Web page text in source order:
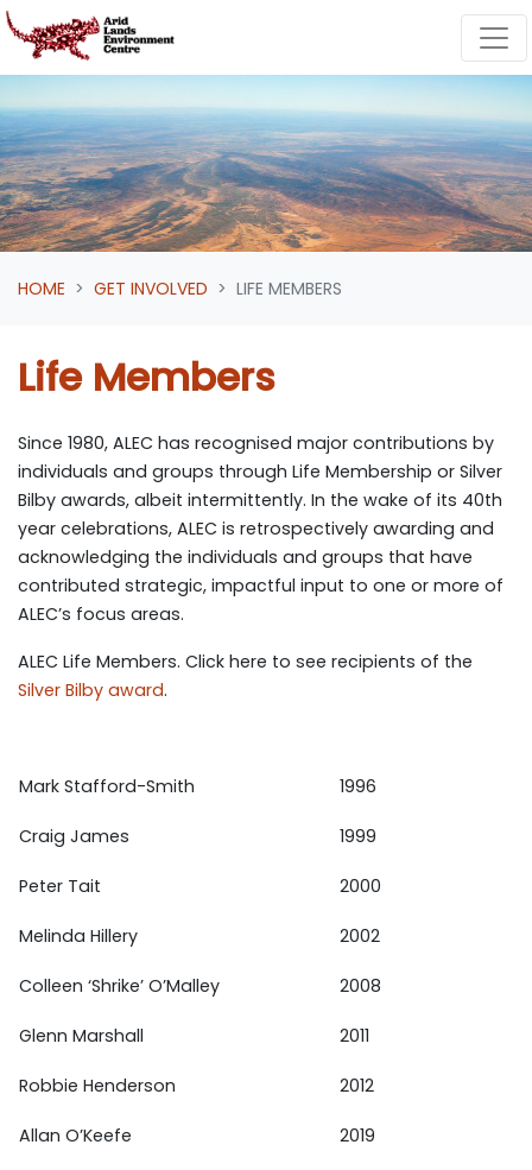
Skip navigation
HOME GET INVOLVED LIFE MEMBERS
Life Members
Since 1980, ALEC has recognised major contributions by
individuals and groups through Life Membership or Silver
Bilby awards, albeit intermittently. In the wake of its 40th
year celebrations, ALEC is retrospectively awarding and
acknowledging the individuals and groups that have
contributed strategic, impactful input to one or more of
ALEC’s focus areas.
ALEC Life Members. Click here to see recipients of the
Silver Bilby award.
Mark Stafford-Smith 1996
Craig James 1999
Peter Tait 2000
Melinda Hillery 2002
Colleen ‘Shrike’ O’Malley 2008
Glenn Marshall 2011
Robbie Henderson 2012
Allan O’Keefe 2019